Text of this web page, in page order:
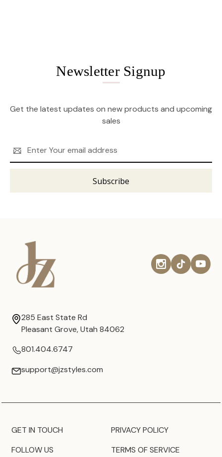
Newsletter Signup
Get the latest updates on new products and upcoming
sales
Address
285 East State Rd
Pleasant Grove, Utah 84062
801.404.6747
support@jzstyles.com
GET IN TOUCH
FOLLOW US
PRIVACY POLICY
TERMS OF SERVICE